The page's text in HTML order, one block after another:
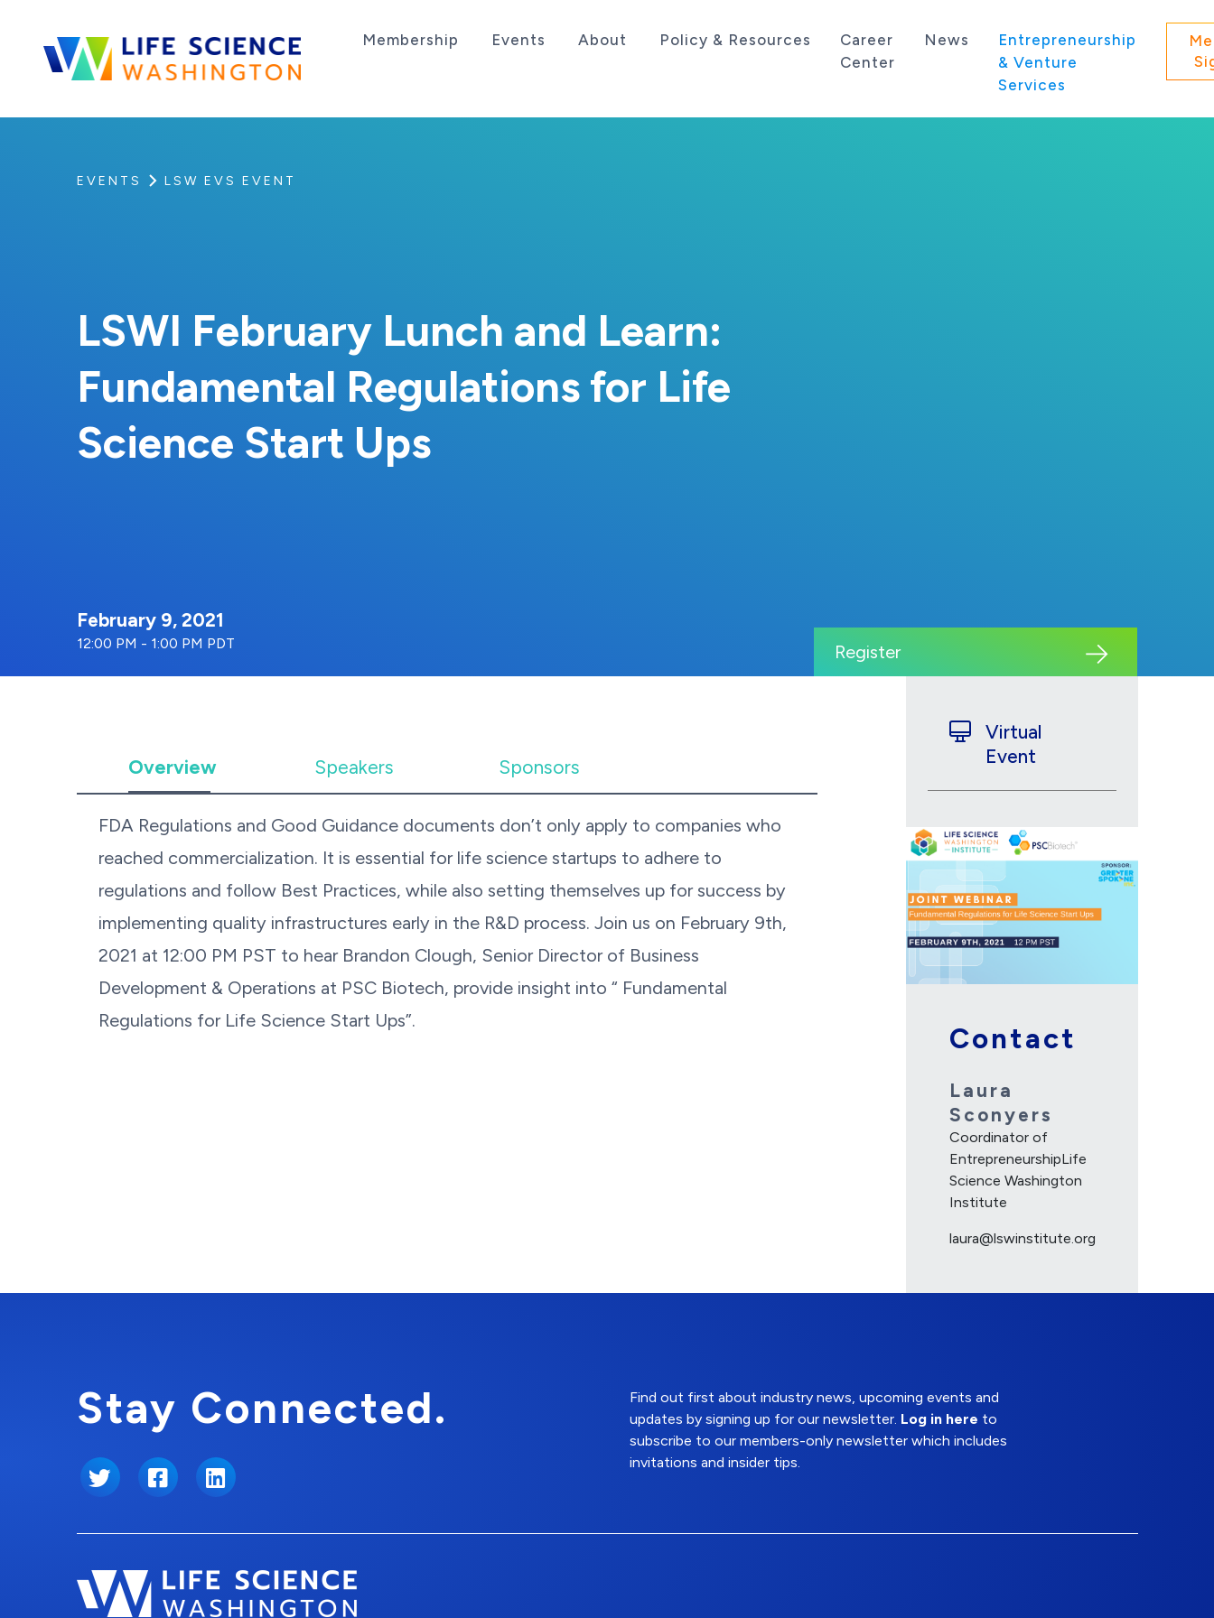
Membership Events About Policy & Resources
Career
Center
News
Entrepreneurship
& Venture
Services
EVENTS LSW EVS EVENT
LSWI February Lunch and Learn:
Fundamental Regulations for Life
Science Start Ups
February 9, 2021
12:00 PM - 1:00 PM PDT Register
Overview Speakers Sponsors
FDA Regulations and Good Guidance documents don’t only apply to companies who
reached commercialization. It is essential for life science startups to adhere to
regulations and follow Best Practices, while also setting themselves up for success by
implementing quality infrastructures early in the R&D process. Join us on February 9th,
2021 at 12:00 PM PST to hear Brandon Clough, Senior Director of Business
Development & Operations at PSC Biotech, provide insight into “ Fundamental
Regulations for Life Science Start Ups”.
Virtual
Event
Contact
Laura
Sconyers
Coordinator of
EntrepreneurshipLife
Science Washington
Institute
laura@lswinstitute.org
Stay Connected.
Twitter FacebookLinkedIn
Find out first about industry news, upcoming events and
updates by signing up for our newsletter. Log in here to
subscribe to our members-only newsletter which includes
invitations and insider tips.